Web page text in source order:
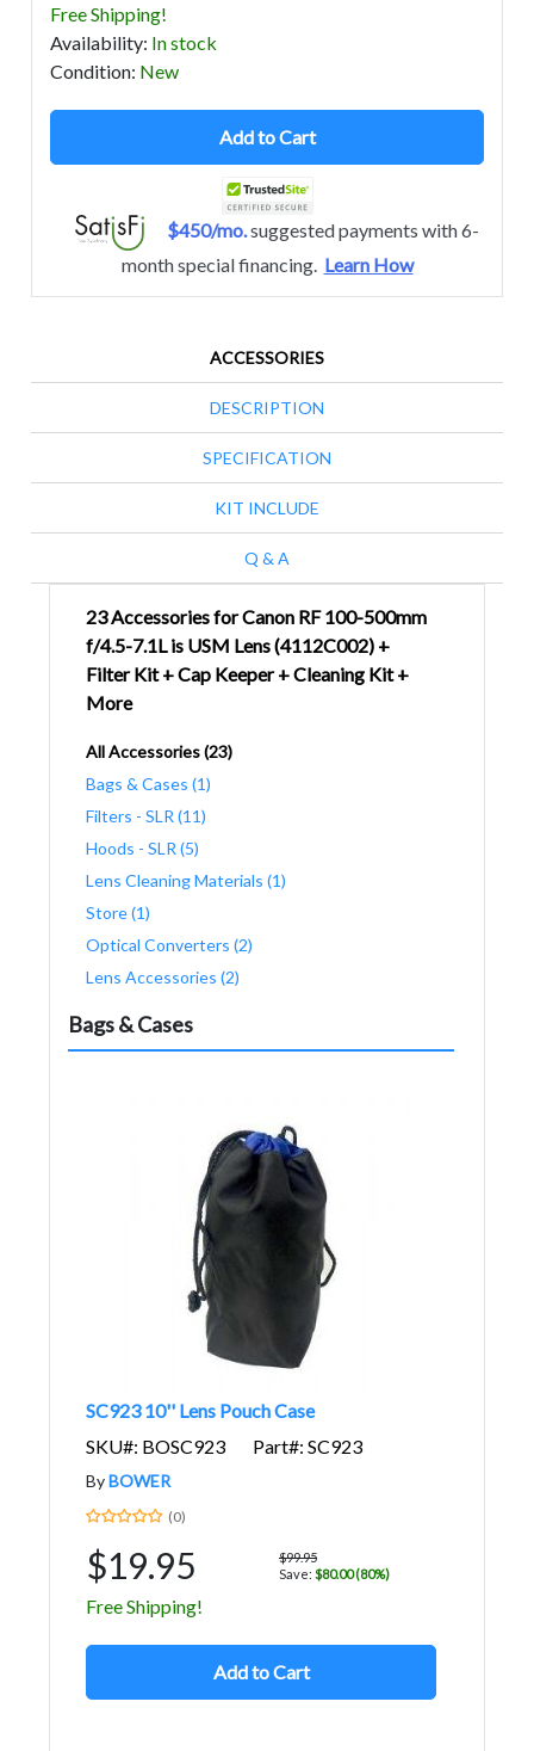
Free Shipping!
Availability: In stock
Condition: New
Add to Cart
$450/mo.suggested payments with 6-
month special financing. Learn How
ACCESSORIES
DESCRIPTION
SPECIFICATION
KIT INCLUDE
Q & A
23 Accessories for Canon RF 100-500mm
f/4.5-7.1L is USM Lens (4112C002) +
Filter Kit + Cap Keeper + Cleaning Kit +
More
All Accessories (23)
Bags & Cases (1)
Filters - SLR (11)
Hoods - SLR (5)
Lens Cleaning Materials (1)
Store (1)
Optical Converters (2)
Lens Accessories (2)
Bags & Cases
SC923 10'' Lens Pouch Case
SKU#: BOSC923
Part#: SC923
ByBOWER
(0)
$19.95
$99.95
Save: $80.00 (80%)
Free Shipping!
Add to Cart